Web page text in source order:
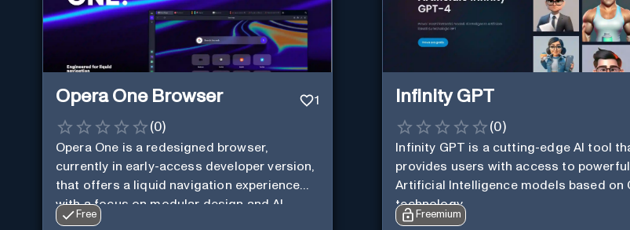
Opera One Browser 1
(0)
Opera One is a redesigned browser,
currently in early-access developer version,
that offers a liquid navigation experience
with a focus on modular design and AI-
powered web services.
Free
Infinity GPT
(0)
Infinity GPT is a cutting-edge AI tool
provides users with access to powerful
Artificial Intelligence models based on
technology
Freemium